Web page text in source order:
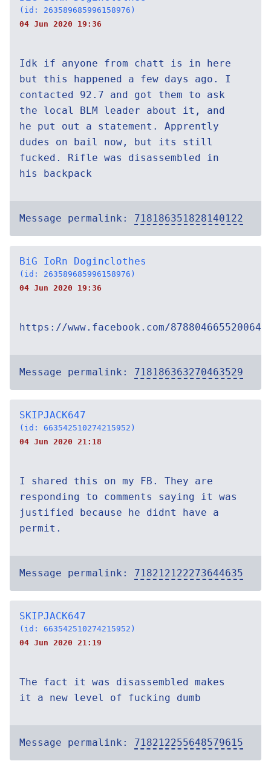
(id: 263589685996158976)
04 Jun 2020 19:36
Idk if anyone from chatt is in here
but this happened a few days ago. I
contacted 92.7 and got them to ask
the local BLM leader about it, and
he put out a statement. Apprently
dudes on bail now, but its still
fucked. Rifle was disassembled in
his backpack
Message permalink: 718186351828140122
BiG IoRn Doginclothes
(id: 263589685996158976)
04 Jun 2020 19:36
https://www.facebook.com/878804665520064/
Message permalink: 718186363270463529
SKIPJACK647
(id: 663542510274215952)
04 Jun 2020 21:18
I shared this on my FB. They are
responding to comments saying it was
justified because he didnt have a
permit.
Message permalink: 718212122273644635
SKIPJACK647
(id: 663542510274215952)
04 Jun 2020 21:19
The fact it was disassembled makes
it a new level of fucking dumb
Message permalink: 718212255648579615